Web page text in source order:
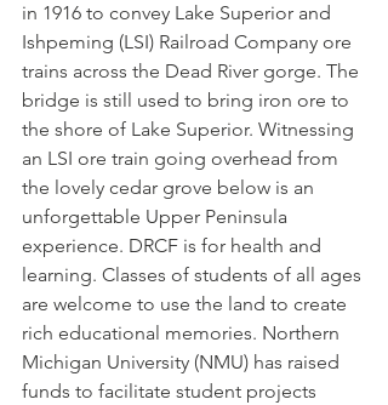
in 1916 to convey Lake Superior and
Ishpeming (LSI) Railroad Company ore
trains across the Dead River gorge. The
bridge is still used to bring iron ore to
the shore of Lake Superior. Witnessing
an LSI ore train going overhead from
the lovely cedar grove below is an
unforgettable Upper Peninsula
experience. DRCF is for health and
learning. Classes of students of all ages
are welcome to use the land to create
rich educational memories. Northern
Michigan University (NMU) has raised
funds to facilitate student projects